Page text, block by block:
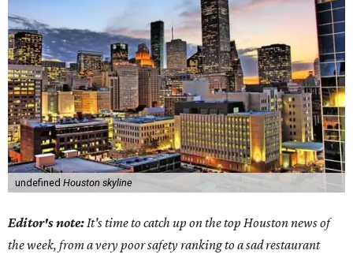
undefined Houston skyline
Editor's note:It's time to catch up on the top Houston news of
the week, from a very poor safety ranking to a sad restaurant